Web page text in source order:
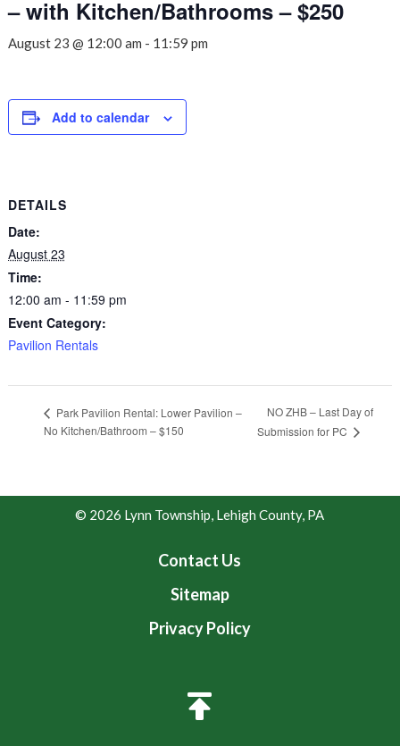
– with Kitchen/Bathrooms – $250
August 23 @ 12:00 am - 11:59 pm
Add to calendar
DETAILS
Date:
August 23
Time:
12:00 am - 11:59 pm
Event Category:
Pavilion Rentals
Park Pavilion Rental: Lower Pavilion –
No Kitchen/Bathroom – $150
NO ZHB – Last Day of
Submission for PC
© 2026 Lynn Township, Lehigh County, PA
Contact Us
Sitemap
Privacy Policy